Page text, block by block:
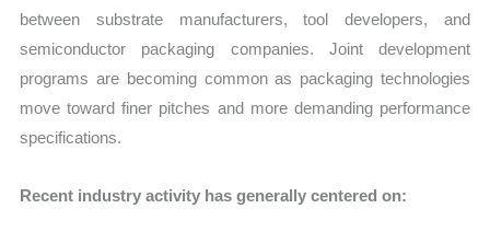
between substrate manufacturers, tool developers, and
semiconductor packaging companies. Joint development
programs are becoming common as packaging technologies
move toward finer pitches and more demanding performance
specifications.
Recent industry activity has generally centered on: